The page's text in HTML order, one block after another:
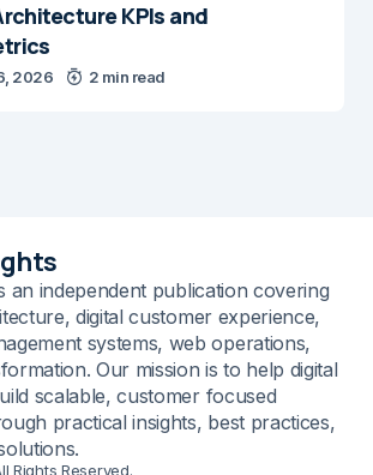
KPIs and
2026 2 min read
an independent publication covering
digital customer experience,
systems, web operations,
Our mission is to help digital
scalable, customer focused
practical insights, best practices,
Rights Reserved.